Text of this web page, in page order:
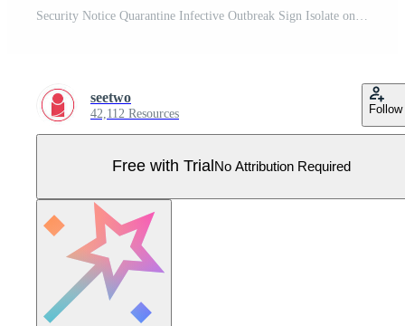
seetwo
42,112 Resources Follow
Free with Trial No Attribution Required